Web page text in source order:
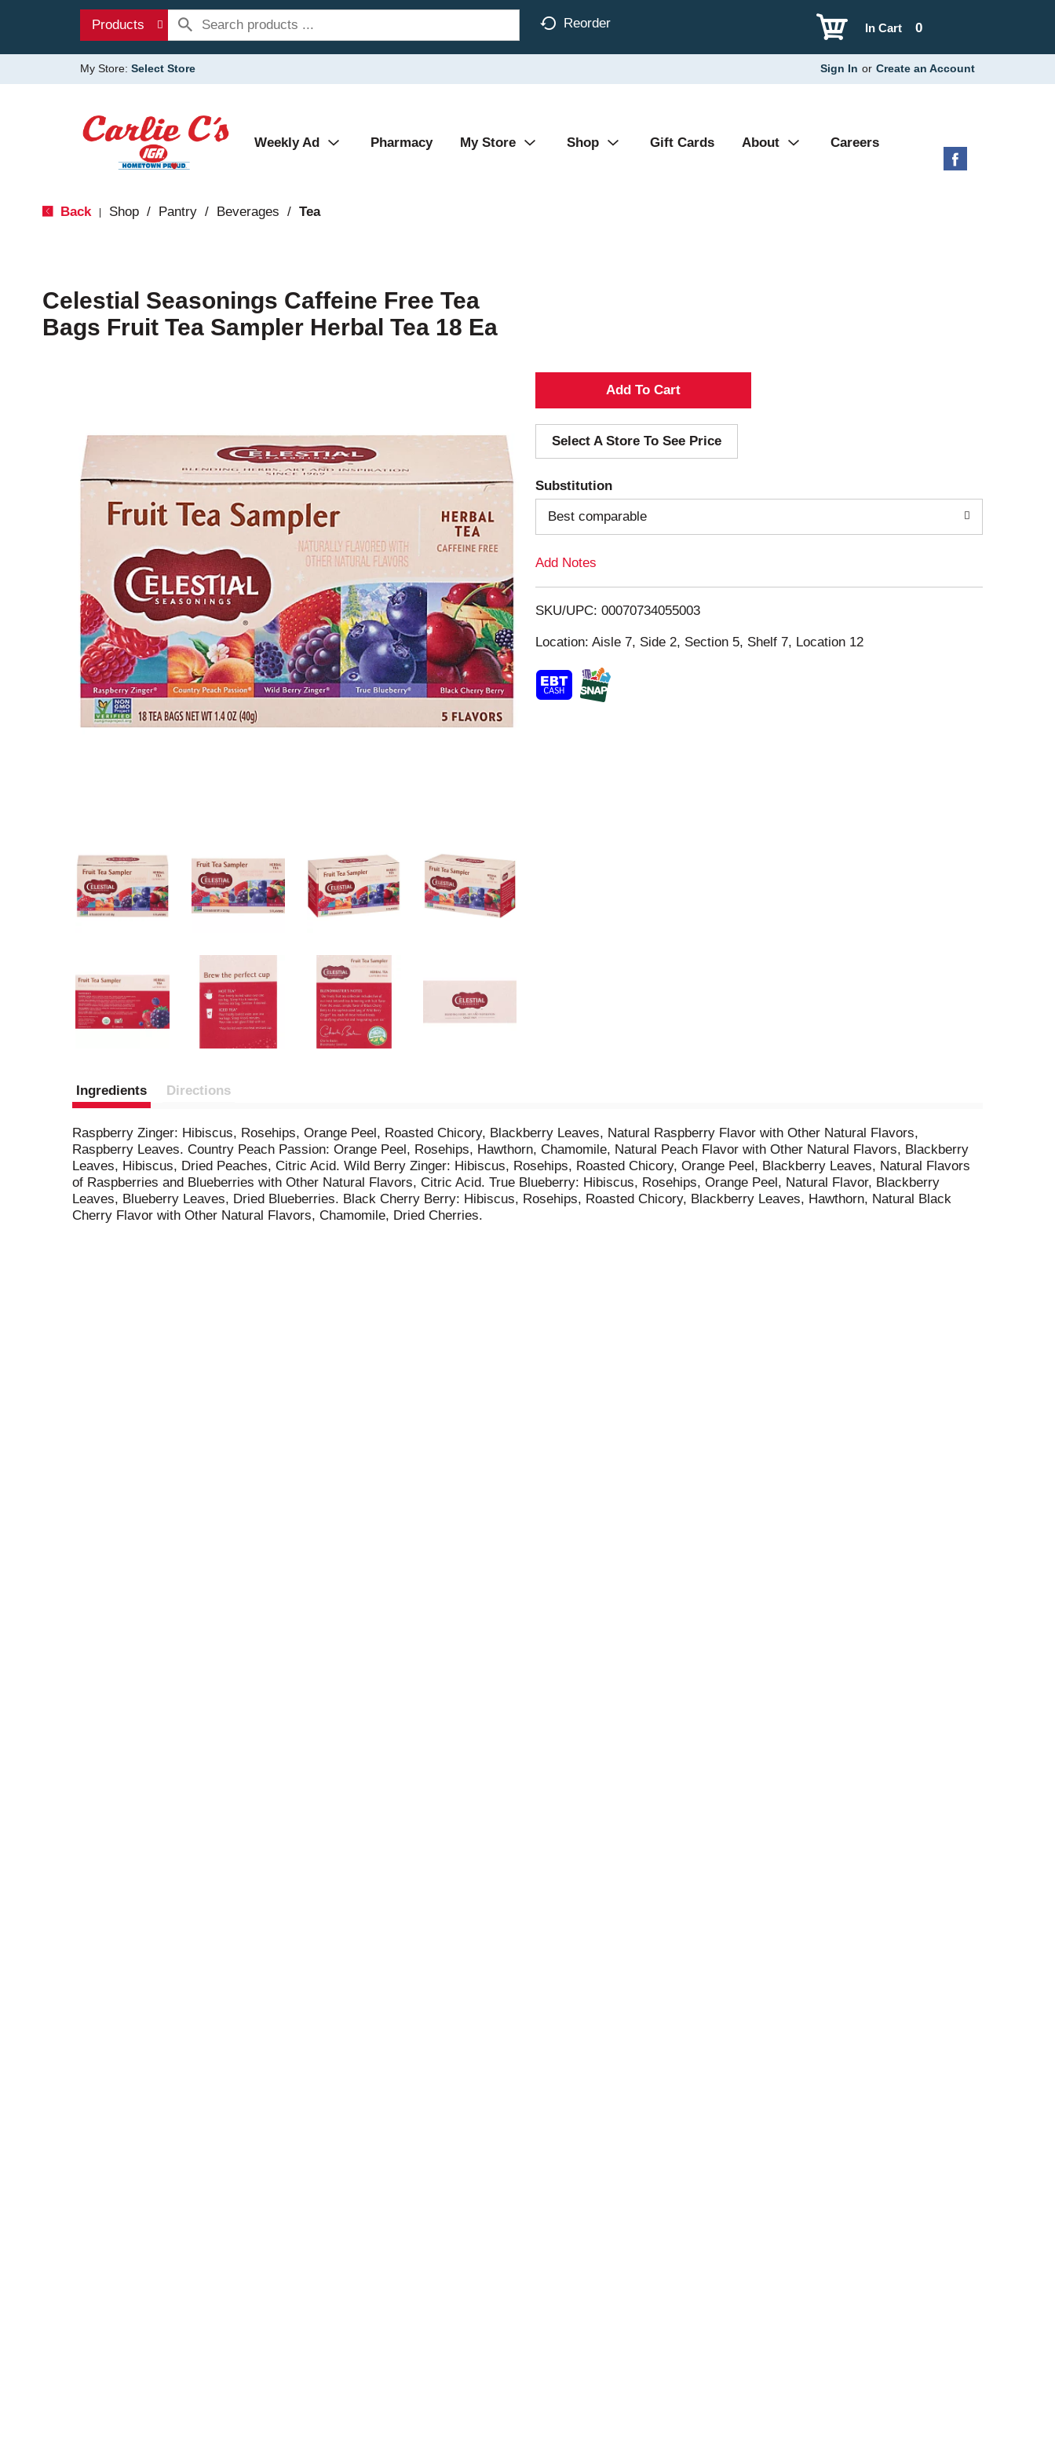
Products Reorder 0
In Cart
My Store: Select Store Sign In or Create an Account
Weekly Ad Pharmacy My Store Shop Gift Cards About Careers
Back Shop / Pantry / Beverages / Tea
Celestial Seasonings Caffeine Free Tea
Bags Fruit Tea Sampler Herbal Tea 18 Ea
A
d
d
T
o
i
s
Select A Store To See Price
Substitution
Best comparable
Add Notes
SKU/UPC: 00070734055003
Location: Aisle 7, Side 2, Section 5, Shelf 7, Location 12
Ingredients Directions
Raspberry Zinger: Hibiscus, Rosehips, Orange Peel, Roasted Chicory, Blackberry Leaves, Natural Raspberry Flavor with Other Natural Flavors,
Raspberry Leaves. Country Peach Passion: Orange Peel, Rosehips, Hawthorn, Chamomile, Natural Peach Flavor with Other Natural Flavors, Blackberry
Leaves, Hibiscus, Dried Peaches, Citric Acid. Wild Berry Zinger: Hibiscus, Rosehips, Roasted Chicory, Orange Peel, Blackberry Leaves, Natural Flavors
of Raspberries and Blueberries with Other Natural Flavors, Citric Acid. True Blueberry: Hibiscus, Rosehips, Orange Peel, Natural Flavor, Blackberry
Leaves, Blueberry Leaves, Dried Blueberries. Black Cherry Berry: Hibiscus, Rosehips, Roasted Chicory, Blackberry Leaves, Hawthorn, Natural Black
Cherry Flavor with Other Natural Flavors, Chamomile, Dried Cherries.